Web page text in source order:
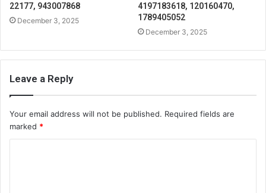
22177, 943007868
December 3, 2025
4197183618, 120160470,
1789405052
December 3, 2025
Leave a Reply
Your email address will not be published. Required fields are
marked *